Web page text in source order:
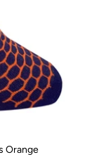
Orange